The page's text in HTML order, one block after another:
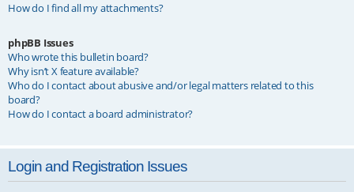
How do I find all my attachments?
phpBB Issues
Who wrote this bulletin board?
Why isn’t X feature available?
Who do I contact about abusive and/or legal matters related to this
board?
How do I contact a board administrator?
Login and Registration Issues